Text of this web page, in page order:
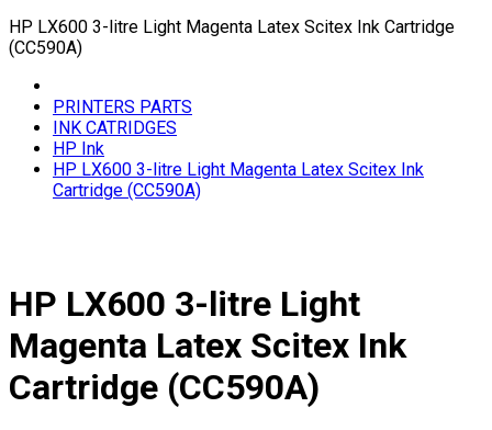
HP LX600 3-litre Light Magenta Latex Scitex Ink Cartridge
(CC590A)
PRINTERS PARTS
INK CATRIDGES
HP Ink
HP LX600 3-litre Light Magenta Latex Scitex Ink
Cartridge (CC590A)
HP LX600 3-litre Light
Magenta Latex Scitex Ink
Cartridge (CC590A)